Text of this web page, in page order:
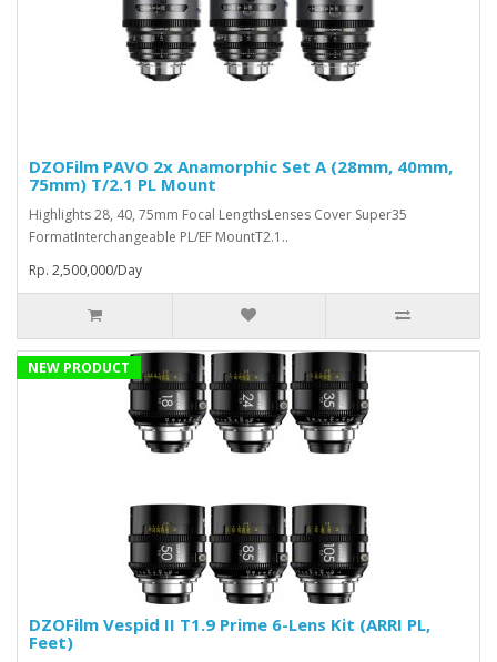
DZOFilm PAVO 2x Anamorphic Set A (28mm, 40mm,
75mm) T/2.1 PL Mount
Highlights 28, 40, 75mm Focal LengthsLenses Cover Super35
FormatInterchangeable PL/EF MountT2.1..
Rp. 2,500,000/Day
NEW PRODUCT
DZOFilm Vespid II T1.9 Prime 6-Lens Kit (ARRI PL,
Feet)